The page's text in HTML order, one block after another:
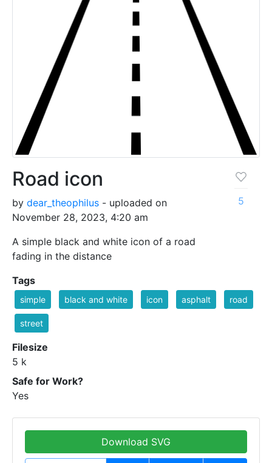
Road icon
by dear_theophilus - uploaded on
November 28, 2023, 4:20 am
A simple black and white icon of a road
fading in the distance
5
Tags
simple black and white icon asphalt road
street
Filesize
5 k
Safe for Work?
Yes
Download SVG